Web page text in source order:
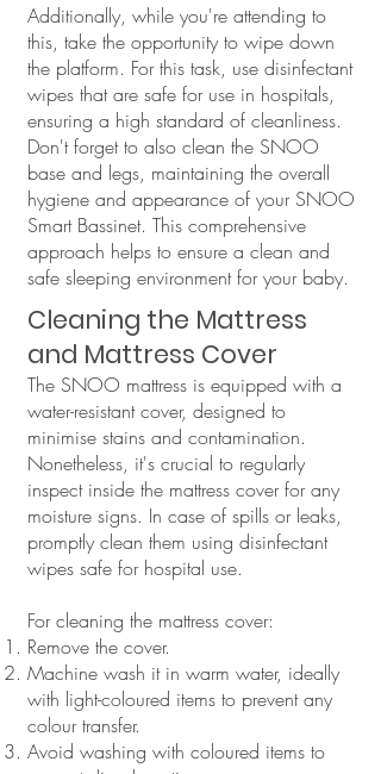
Additionally, while you're attending to
this, take the opportunity to wipe down
the platform. For this task, use disinfectant
wipes that are safe for use in hospitals,
ensuring a high standard of cleanliness.
Don't forget to also clean the SNOO
base and legs, maintaining the overall
hygiene and appearance of your SNOO
Smart Bassinet. This comprehensive
approach helps to ensure a clean and
safe sleeping environment for your baby.
Cleaning the Mattress
and Mattress Cover
The SNOO mattress is equipped with a
water-resistant cover, designed to
minimise stains and contamination.
Nonetheless, it's crucial to regularly
inspect inside the mattress cover for any
moisture signs. In case of spills or leaks,
promptly clean them using disinfectant
wipes safe for hospital use.
For cleaning the mattress cover:
Remove the cover.
Machine wash it in warm water, ideally
with light-coloured items to prevent any
colour transfer.
Avoid washing with coloured items to